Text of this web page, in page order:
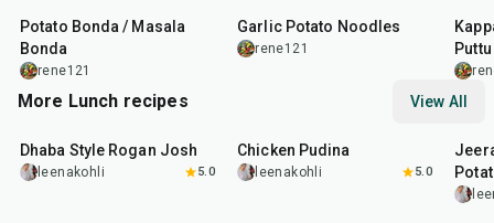
Potato Bonda / Masala
Bonda
rene121
Garlic Potato Noodles
rene121
Puttu
More Lunch recipes View All
Dhaba Style Rogan Josh
leenakohli 5.0
Chicken Pudina
leenakohli 5.0